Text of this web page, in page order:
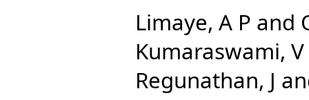
Limaye, A P and
Kumaraswami, V
Regunathan, J